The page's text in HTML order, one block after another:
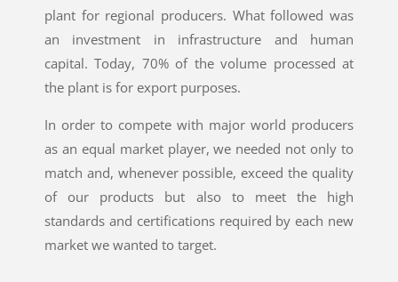
plant for regional producers. What followed was
an investment in infrastructure and human
capital. Today, 70% of the volume processed at
the plant is for export purposes.
In order to compete with major world producers
as an equal market player, we needed not only to
match and, whenever possible, exceed the quality
of our products but also to meet the high
standards and certifications required by each new
market we wanted to target.